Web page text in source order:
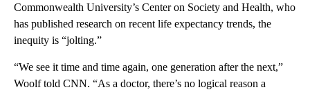
Commonwealth University’s Center on Society and Health, who
has published research on recent life expectancy trends, the
inequity is “jolting.”
“We see it time and time again, one generation after the next,”
Woolf told CNN. “As a doctor, there’s no logical reason a